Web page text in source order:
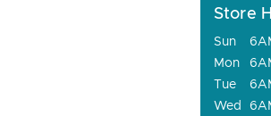
Store
Sun
Mon
Tue
Wed